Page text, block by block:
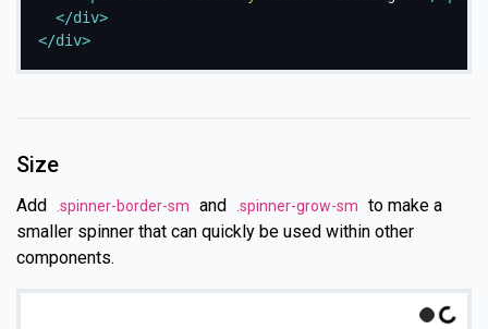
</div>
</div>
Size
Add .spinner-border-sm and .spinner-grow-sm
to make a
smaller spinner that can quickly be used within other
components.
Loading...